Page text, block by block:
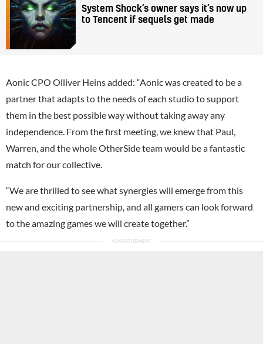
System Shock’s owner says it’s now up
to Tencent if sequels get made
Aonic CPO Olliver Heins added: “Aonic was created to be a
partner that adapts to the needs of each studio to support
them in the best possible way without taking away any
independence. From the first meeting, we knew that Paul,
Warren, and the whole OtherSide team would be a fantastic
match for our collective.
“We are thrilled to see what synergies will emerge from this
new and exciting partnership, and all gamers can look forward
to the amazing games we will create together.”